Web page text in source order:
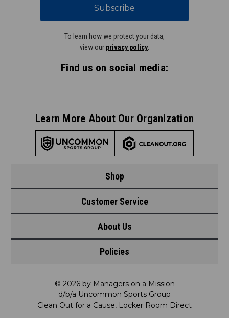
Shop
Shop by League
Shop by Brand
Shop by Department
Shop by Product
Customer Service
Contact Us
Request a Return
FAQ
Satisfaction Guarantee
About Us
Meet LRD
Our Mission
LRD Blog
Policies
Privacy Policy
Shipping & Returns Policy
© 2026 by Managers on a Mission
d/b/a Uncommon Sports Group
Clean Out for a Cause, Locker Room Direct
Subscribe
To learn how we protect your data,
view our privacy policy
Find us on social media:
Learn More About Our Organization